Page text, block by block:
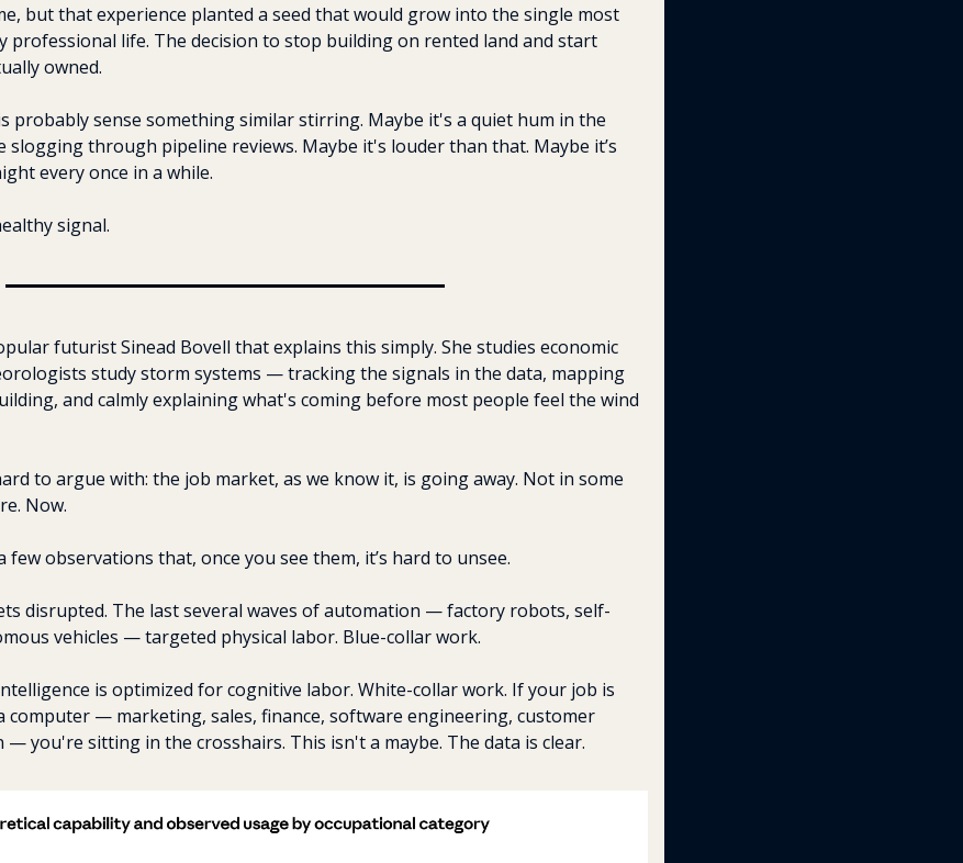
but that experience planted a seed that would grow into the single most
professional life. The decision to stop building on rented land and start
owned.
probably sense something similar stirring. Maybe it's a quiet hum in the
slogging through pipeline reviews. Maybe it's louder than that. Maybe it’s
every once in a while.
signal.
futurist Sinead Bovell that explains this simply. She studies economic
study storm systems — tracking the signals in the data, mapping
and calmly explaining what's coming before most people feel the wind
to argue with: the job market, as we know it, is going away. Not in some
Now.
observations that, once you see them, it’s hard to unsee.
disrupted. The last several waves of automation — factory robots, self-
vehicles — targeted physical labor. Blue-collar work.
is optimized for cognitive labor. White-collar work. If your job is
computer — marketing, sales, finance, software engineering, customer
— you're sitting in the crosshairs. This isn't a maybe. The data is clear.